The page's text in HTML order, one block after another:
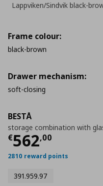
BESTÅ
storage combination with
€562,00
Τρέχουσα
2810 reward points
391.959.97
Lappviken/Sindvik black-
Frame colour:
black-brown
Drawer mechanism:
soft-closing